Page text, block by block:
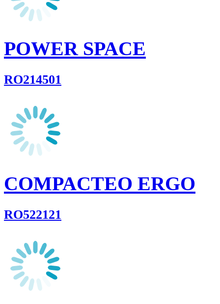
POWER SPACE
RO214501
COMPACTEO ERGO
RO522121